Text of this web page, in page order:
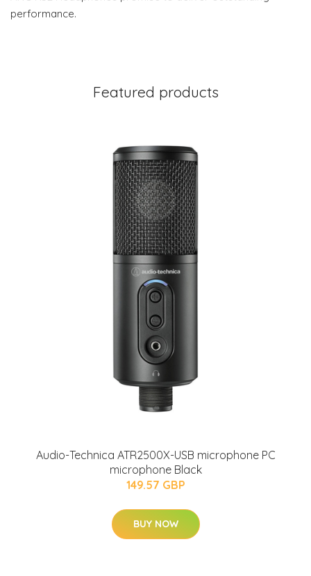
performance.
Featured products
Audio-Technica ATR2500X-USB microphone PC
microphone Black
149.57 GBP
BUY NOW